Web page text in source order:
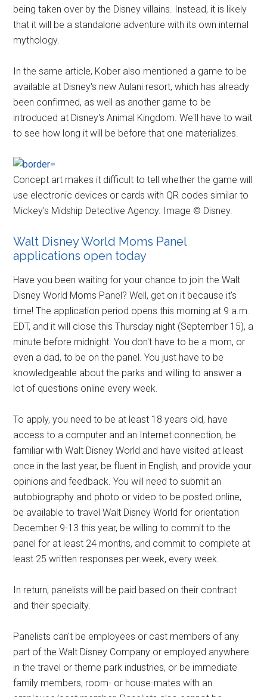
being taken over by the Disney villains. Instead, it is likely
that it will be a standalone adventure with its own internal
mythology.
In the same article, Kober also mentioned a game to be
available at Disney's new Aulani resort, which has already
been confirmed, as well as another game to be
introduced at Disney's Animal Kingdom. We'll have to wait
to see how long it will be before that one materializes.
Concept art makes it difficult to tell whether the game will
use electronic devices or cards with QR codes similar to
Mickey's Midship Detective Agency. Image © Disney.
Walt Disney World Moms Panel
applications open today
Have you been waiting for your chance to join the Walt
Disney World Moms Panel? Well, get on it because it's
time! The application period opens this morning at 9 a.m.
EDT, and it will close this Thursday night (September 15), a
minute before midnight. You don't have to be a mom, or
even a dad, to be on the panel. You just have to be
knowledgeable about the parks and willing to answer a
lot of questions online every week.
To apply, you need to be at least 18 years old, have
access to a computer and an Internet connection, be
familiar with Walt Disney World and have visited at least
once in the last year, be fluent in English, and provide your
opinions and feedback. You will need to submit an
autobiography and photo or video to be posted online,
be available to travel Walt Disney World for orientation
December 9-13 this year, be willing to commit to the
panel for at least 24 months, and commit to complete at
least 25 written responses per week, every week.
In return, panelists will be paid based on their contract
and their specialty.
Panelists can't be employees or cast members of any
part of the Walt Disney Company or employed anywhere
in the travel or theme park industries, or be immediate
family members, room- or house-mates with an